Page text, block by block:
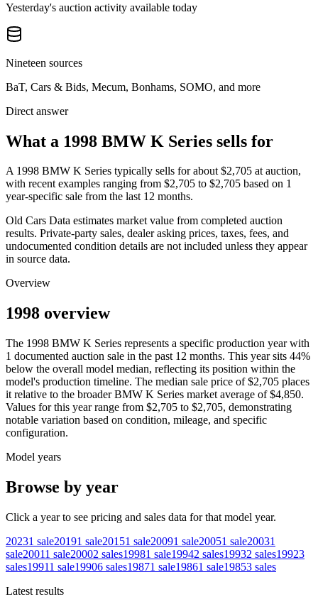
Yesterday's auction activity available today
Nineteen sources
BaT, Cars & Bids, Mecum, Bonhams, SOMO, and more
Direct answer
What a 1998 BMW K Series sells for
A 1998 BMW K Series typically sells for about $2,705 at auction,
with recent examples ranging from $2,705 to $2,705 based on 1
year-specific sale from the last 12 months.
Old Cars Data estimates market value from completed auction
results. Private-party sales, dealer asking prices, taxes, fees, and
undocumented condition details are not included unless they appear
in source data.
Overview
1998 overview
The 1998 BMW K Series represents a specific production year with
1 documented auction sale in the past 12 months. This year sits 44%
below the overall model median, reflecting its position within the
model's production timeline. The median sale price of $2,705 places
it relative to the broader BMW K Series market average of $4,850.
Values for this year range from $2,705 to $2,705, demonstrating
notable variation based on condition, mileage, and specific
configuration.
Model years
Browse by year
Click a year to see pricing and sales data for that model year.
20231 sale20191 sale20151 sale20091 sale20051 sale20031
sale20011 sale20002 sales19981 sale19942 sales19932 sales19923
sales19911 sale19906 sales19871 sale19861 sale19853 sales
Latest results